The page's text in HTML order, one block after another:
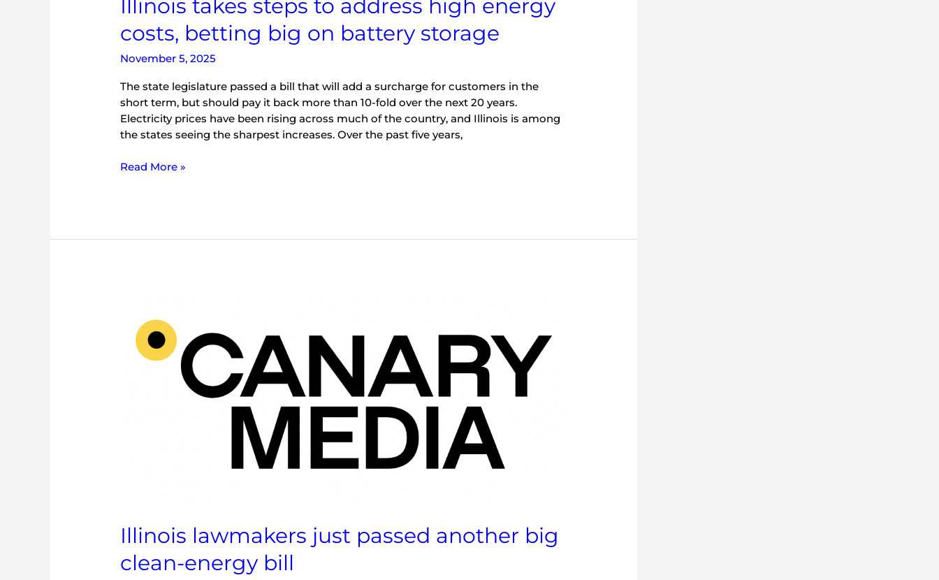
Illinois takes steps to address high energy
costs, betting big on battery storage
November 5, 2025
The state legislature passed a bill that will add a surcharge for customers in the
short term, but should pay it back more than 10-fold over the next 20 years.
Electricity prices have been rising across much of the country, and Illinois is among
the states seeing the sharpest increases. Over the past five years,
battery
storage
Read More »
Illinois lawmakers just passed another big
clean-energy bill
lawmakers
just
passed